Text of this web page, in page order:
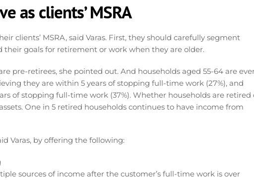
as clients’ MSRA
clients’ MSRA, said Varas. First, they should carefully segment
goals for retirement or work when they are older.
pre-retirees, she pointed out. And households aged 55-64 are
they are within 5 years of stopping full-time work (27%), and
of stopping full-time work (37%). Whether households are retired
One in 5 retired households continues to have income from
Varas, by offering the following:
sources of income after the customer’s full-time work is over